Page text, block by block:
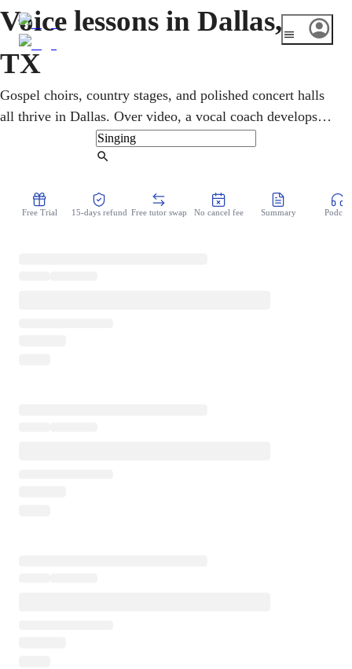
Voice lessons in Dallas,
TX
Gospel choirs, country stages, and polished concert halls
all thrive in Dallas. Over video, a vocal coach develops
technique, range, and confidence for singers at any level.
Through flexible online singing lessons, kids, teens, and
country to pop, all on a schedule that bends to fit life at
Free Trial 15-days refund Free tutor swap No cancel fee Summary Podcast